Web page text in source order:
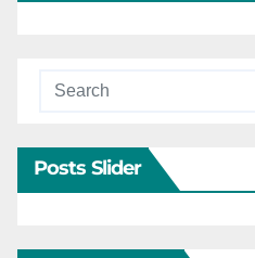
Posts Slider